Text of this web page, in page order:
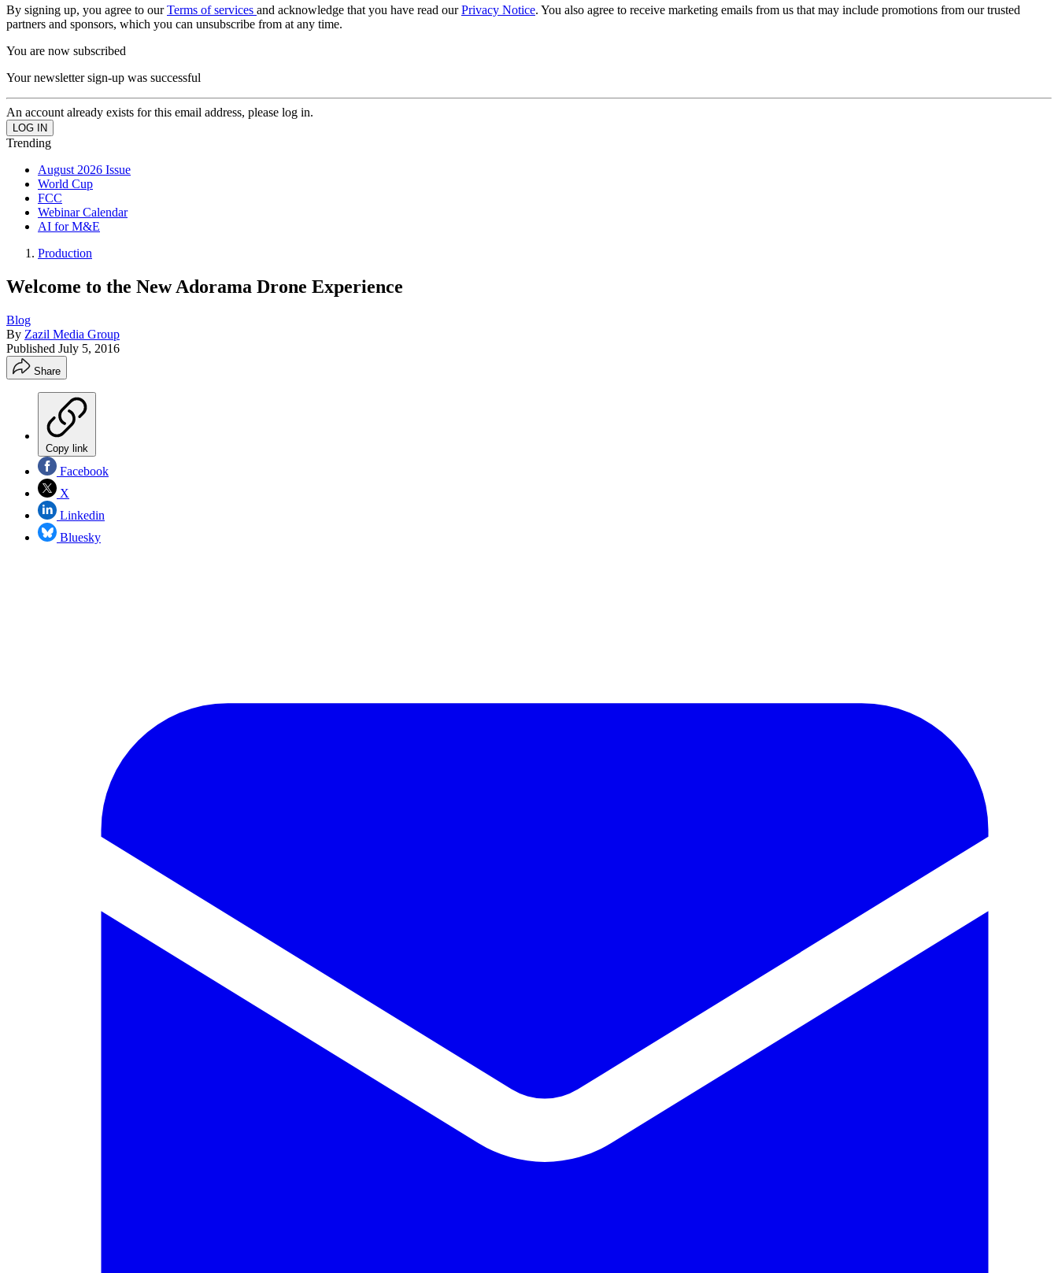
By signing up, you agree to ourTerms of services and acknowledge that you have read ourPrivacy Notice. You also agree to receive marketing emails from us that may include promotions from our trusted
partners and sponsors, which you can unsubscribe from at any time.
You are now subscribed
Your newsletter sign-up was successful
An account already exists for this email address, please log in.
Trending
August 2026 Issue
World Cup
FCC
Webinar Calendar
AI for M&E
Production
Welcome to the New Adorama Drone Experience
Blog
By Zazil Media Group
Published July 5, 2016
Share
Copy link
Facebook
X
Linkedin
Bluesky